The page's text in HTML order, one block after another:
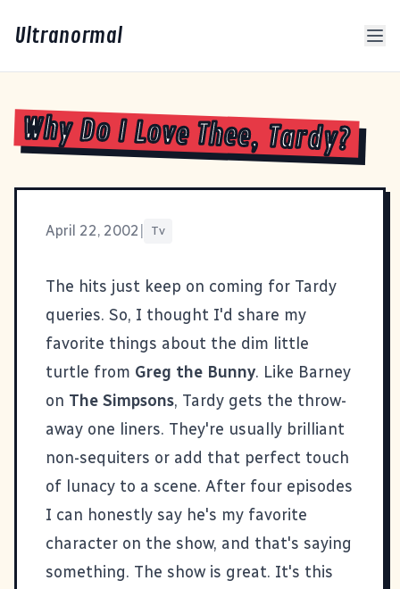
Ultranormal
Why Do I Love Thee, Tardy?
April 22, 2002 Tv
The hits just keep on coming for Tardy
queries. So, I thought I'd share my
favorite things about the dim little
turtle from Greg the Bunny. Like Barney
on The Simpsons, Tardy gets the throw-
away one liners. They're usually brilliant
non-sequiters or add that perfect touch
of lunacy to a scene. After four episodes
I can honestly say he's my favorite
character on the show, and that's saying
something. The show is great. It's this